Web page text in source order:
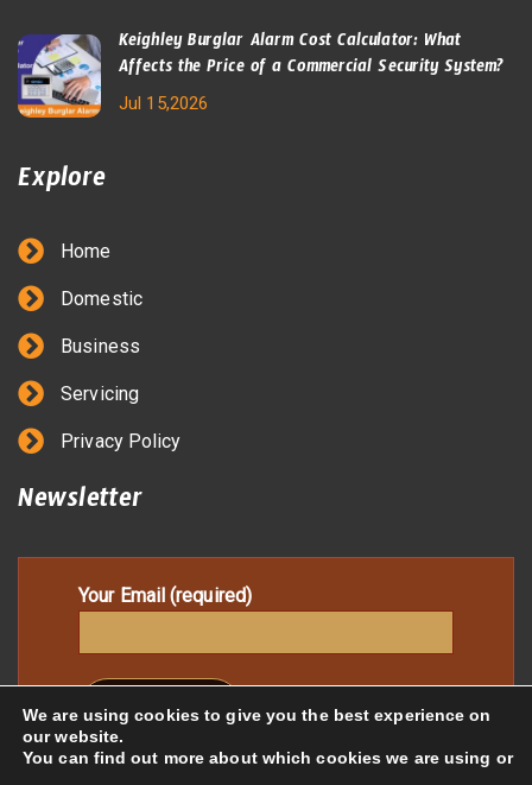
Keighley Burglar Alarm Cost Calculator: What
Affects the Price of a Commercial Security System?
Jul 15,2026
Explore
Home
Domestic
Business
Servicing
Privacy Policy
Newsletter
Your Email (required)
We are using cookies to give you the best experience on
our website.
You can find out more about which cookies we are using or